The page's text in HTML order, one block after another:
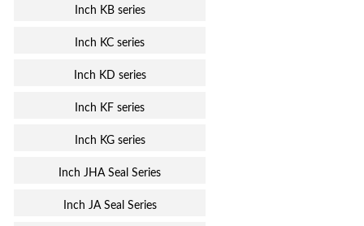
Inch KB series
Inch KC series
Inch KD series
Inch KF series
Inch KG series
Inch JHA Seal Series
Inch JA Seal Series